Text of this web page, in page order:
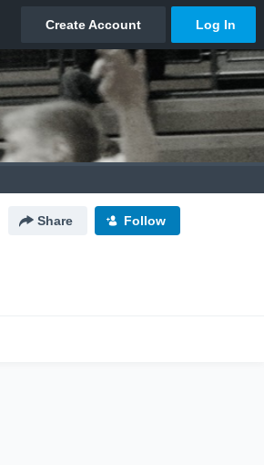
Share Follow